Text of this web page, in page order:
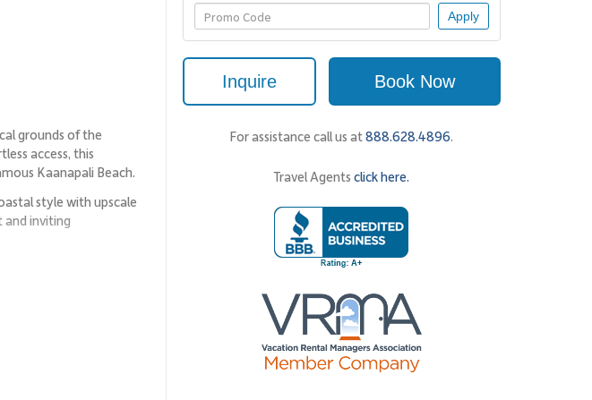
grounds of the
access, this
Kaanapali Beach.
style with upscale
inviting
Apply
Inquire Book Now
For assistance call us at888.628.4896.
Travel Agentsclick here.